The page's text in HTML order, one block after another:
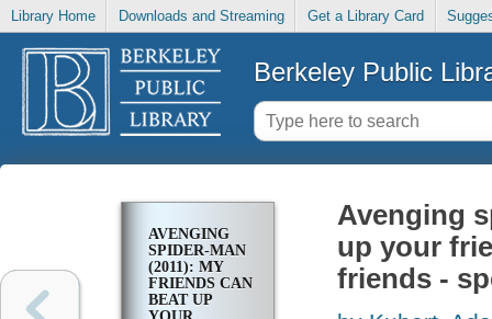
Library Home Downloads and Streaming Get a Library Card
Berkeley Public
AVENGING
SPIDER-MAN
(2011): MY
FRIENDS CAN
BEAT UP
Avenging
up your
friends -